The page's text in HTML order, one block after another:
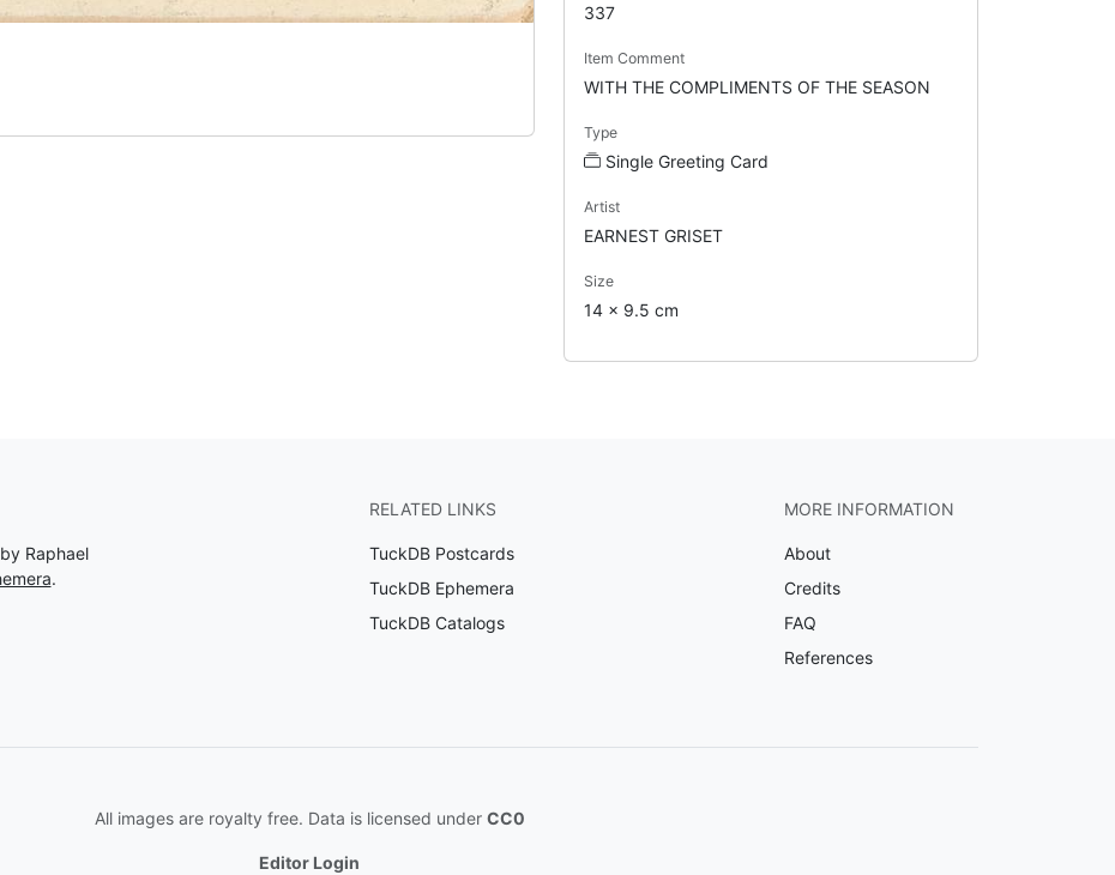
337
Item Comment
WITH THE COMPLIMENTS OF THE SEASON
Type
Single Greeting Card
Artist
EARNEST GRISET
Size
14 x 9.5 cm
Raphael
.
RELATED LINKS
TuckDB Postcards
TuckDB Ephemera
TuckDB Catalogs
MORE INFORMATION
About
Credits
FAQ
References
All images are royalty free. Data is licensed under CC0
Editor Login